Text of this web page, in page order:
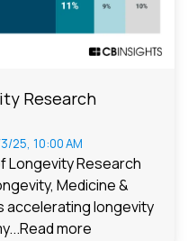
Research
25, 10:00 AM
Longevity Research
Medicine &
accelerating longevity
Read more